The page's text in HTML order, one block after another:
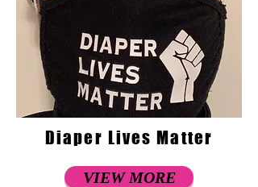
Diaper Lives Matter
VIEW MORE